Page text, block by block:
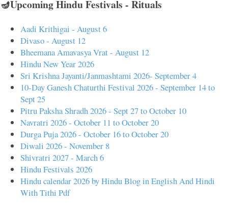
🪔Upcoming Hindu Festivals - Rituals
Aadi Krithigai - August 6
Divaso - August 12
Bheemana Amavasya Vrat - August 12
Hindu New Year 2026
Sri Krishna Jayanti/Janmashtami 2026- September 4
10-Day Ganesh Chaturthi Festival 2026 - September 14 to
Sept 25
Pitru Paksha Shradh 2026 - Sept 27 to October 10
Navratri 2026 - October 11 to October 20
Durga Puja 2026 - October 16 to October 20
Diwali 2026 - November 8
Shivratri 2027 - March 6
Hindu Festivals 2026
Hindu calendar 2026 by Hindu Blog in English And Hindi
With Tithi Pdf